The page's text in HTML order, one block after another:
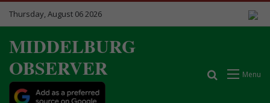
Thursday, August 06 2026
MIDDELBURG
OBSERVER
Menu
Search for